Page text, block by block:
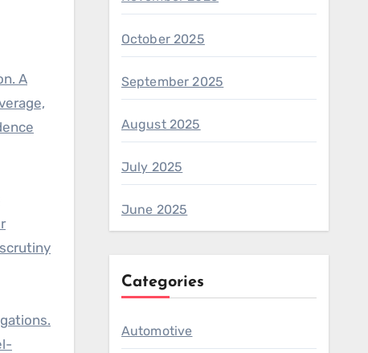
A
October 2025
September 2025
August 2025
July 2025
June 2025
Categories
Automotive